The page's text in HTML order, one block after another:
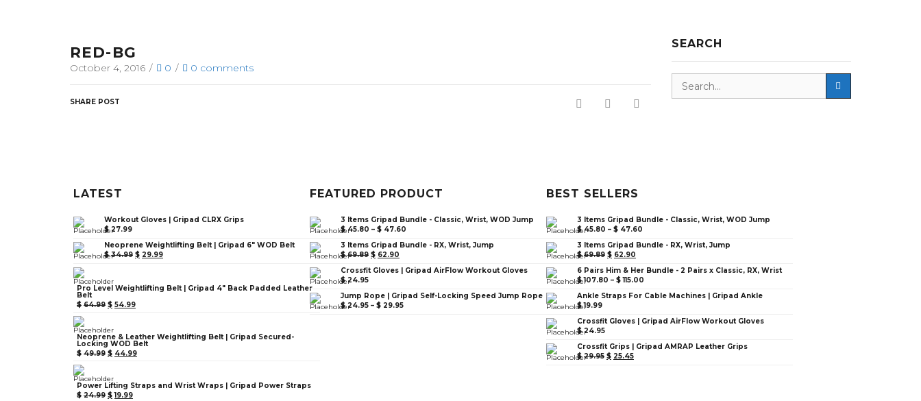
RED-BG
October 4, 2016 / 0 / 0 comments
SHARE POST
SEARCH
LATEST
Workout Gloves | Gripad CLRX Grips
$ 27.99
Neoprene Weightlifting Belt | Gripad 6" WOD Belt
$ 34.99 $ 29.99
Pro Level Weightlifting Belt | Gripad 4" Back Padded Leather
Belt
$ 64.99 $ 54.99
Neoprene & Leather Weightlifting Belt | Gripad Secured-
Locking WOD Belt
$ 49.99 $ 44.99
Power Lifting Straps and Wrist Wraps | Gripad Power Straps
$ 24.99 $ 19.99
FEATURED PRODUCT
3 Items Gripad Bundle - Classic, Wrist, WOD Jump
$ 45.80 – $ 47.60
3 Items Gripad Bundle - RX, Wrist, Jump
$ 69.89 $ 62.90
Crossfit Gloves | Gripad AirFlow Workout Gloves
$ 24.95
Jump Rope | Gripad Self-Locking Speed Jump Rope
$ 24.95 – $ 29.95
BEST SELLERS
3 Items Gripad Bundle - Classic, Wrist, WOD Jump
$ 45.80 – $ 47.60
3 Items Gripad Bundle - RX, Wrist, Jump
$ 69.89 $ 62.90
6 Pairs Him & Her Bundle - 2 Pairs x Classic, RX, Wrist
$ 107.80 – $ 115.00
Ankle Straps For Cable Machines | Gripad Ankle
$ 19.99
Crossfit Gloves | Gripad AirFlow Workout Gloves
$ 24.95
Crossfit Grips | Gripad AMRAP Leather Grips
$ 29.95 $ 25.45